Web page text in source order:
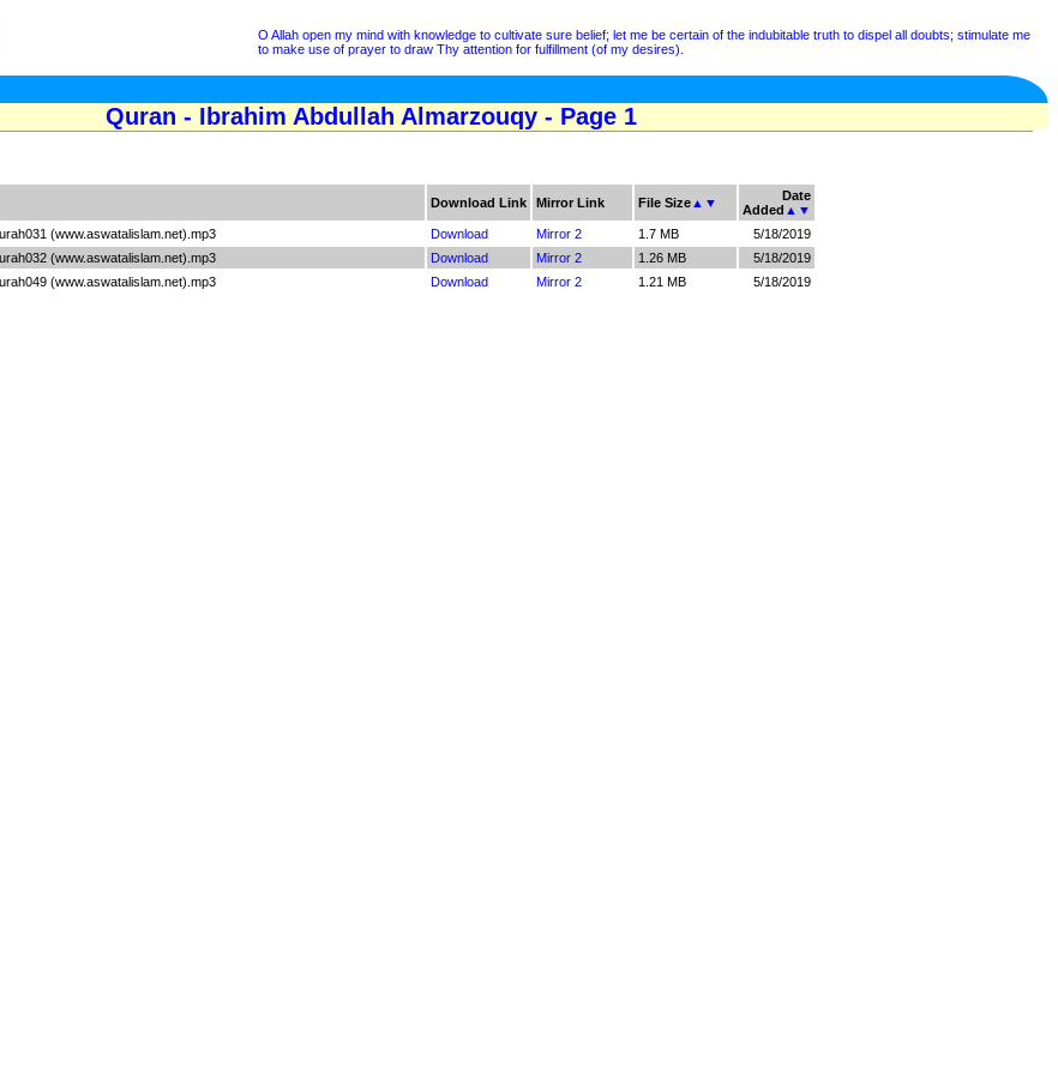
O Allah open my mind with knowledge to cultivate sure belief; let me be certain of the indubitable truth to dispel all doubts; stimulate me
to make use of prayer to draw Thy attention for fulfillment (of my desires).
Quran - Ibrahim Abdullah Almarzouqy - Page 1
Download Link Mirror Link File Size ▲ ▼
Date
Added ▲ ▼
(www.aswatalislam.net).mp3
Download Mirror 2 1.7 MB
5/18/2019
(www.aswatalislam.net).mp3
Download Mirror 2 1.26 MB
5/18/2019
(www.aswatalislam.net).mp3
Download Mirror 2 1.21 MB 5/18/2019